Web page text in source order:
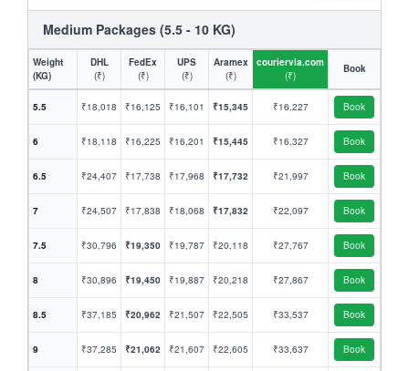
Medium Packages (5.5 - 10 KG)
Weight
(KG)
DHL
(₹)
FedEx
(₹)
UPS
(₹)
Aramex
(₹)
couriervia.com
(₹)
Book
5.5 ₹18,018 ₹16,125 ₹16,101 ₹15,345 ₹16,227 Book
6 ₹18,118 ₹16,225 ₹16,201 ₹15,445 ₹16,327 Book
6.5 ₹24,407 ₹17,738 ₹17,968 ₹17,732 ₹21,997 Book
7 ₹24,507 ₹17,838 ₹18,068 ₹17,832 ₹22,097 Book
7.5 ₹30,796 ₹19,350 ₹19,787 ₹20,118 ₹27,767 Book
8 ₹30,896 ₹19,450 ₹19,887 ₹20,218 ₹27,867 Book
8.5 ₹37,185 ₹20,962 ₹21,507 ₹22,505 ₹33,537 Book
9 ₹37,285 ₹21,062 ₹21,607 ₹22,605 ₹33,637 Book